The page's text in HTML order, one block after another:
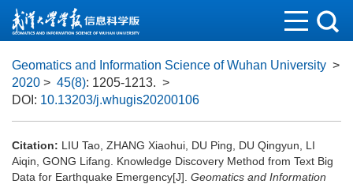
Geomatics and Information Science of Wuhan University >
2020 > 45(8): 1205-1213. >
DOI: 10.13203/j.whugis20200106
Citation: LIU Tao, ZHANG Xiaohui, DU Ping, DU Qingyun, LI
Aiqin, GONG Lifang. Knowledge Discovery Method from Text Big
Data for Earthquake Emergency[J]. Geomatics and Information